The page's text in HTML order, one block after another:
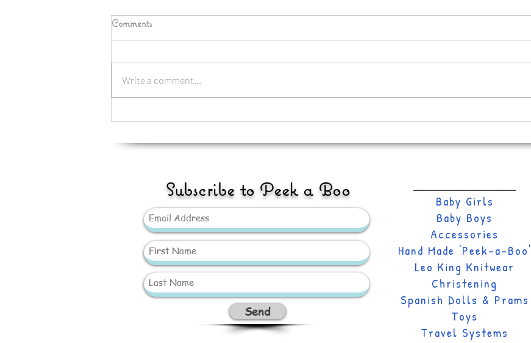
Comments
Write a comment...
Subscribe to Peek a Boo
Send
Baby Girls
Baby Boys
Accessories
Hand Made 'Peek-a-Boo'
Leo King Knitwear
Christening
Spanish Dolls & Prams
Toys
Travel Systems